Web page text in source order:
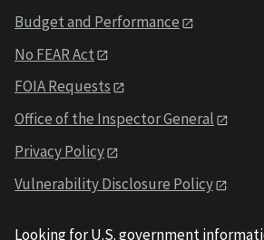
Budget and Performance
No FEAR Act
FOIA Requests
Office of the Inspector General
Privacy Policy
Vulnerability Disclosure Policy
Looking for U.S. government